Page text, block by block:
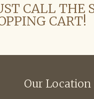
CALL THE
CART!
Our Location